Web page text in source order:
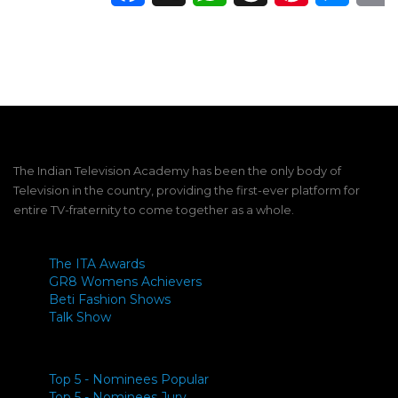
The Indian Television Academy has been the only body of
Television in the country, providing the first-ever platform for
entire TV-fraternity to come together as a whole.
The ITA Awards
GR8 Womens Achievers
Beti Fashion Shows
Talk Show
Top 5 - Nominees Popular